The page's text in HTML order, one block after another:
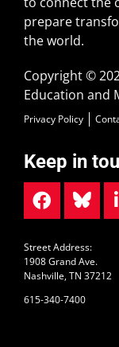
prepare
the world.
Copyright ©
Education and
Privacy Policy
Keep in
Street Address:
1908 Grand Ave.
Nashville, TN 37212
615-340-7400